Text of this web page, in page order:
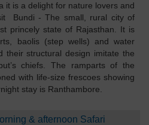
it is a delight for nature lovers and
Bundi - The small, rural city of
princely state of Rajasthan. It is
baolis (step wells) and water
their structural design imitate the
chiefs. The ramparts of the
with life-size frescoes showing
stay is Ranthambore.
& afternoon Safari